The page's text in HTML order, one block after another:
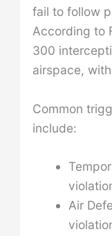
fail to follow
According to
300
airspace,
Common
include:
Air